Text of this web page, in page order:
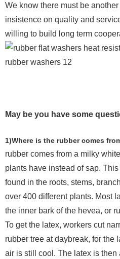
We know there must be
insistence on quality and
willing to build long term
May be you have some
1)Where is the rubber comes
rubber comes from a milky
plants have instead of sap.
found in the roots, stems,
over 400 different plants. Most
the inner bark of the hevea, or
To get the latex, workers cut
rubber tree at daybreak, for the
air is still cool. The latex is